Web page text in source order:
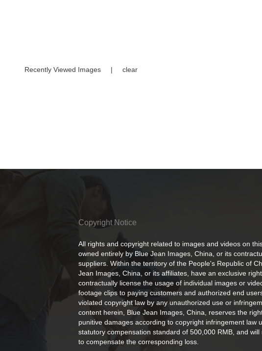
Recently Viewed Images | clear
Copyright Notice
All rights and copyright related to images and videos on
owned entirely by Blue Jean Images, China, or its
suppliers. Within the territory of the People's Republic of
Jean Images, China, or its affiliates, have an exclusive
contractually license the usage of individual images or
footage clips to paying customers and authorized end
violated copyright law by any unauthorized use or
content herein, Blue Jean Images, China, reserves the
punitive damages according to copyright infringement law
statutory compensation standard of 500,000 RMB, and will
to compensate the corresponding loss.